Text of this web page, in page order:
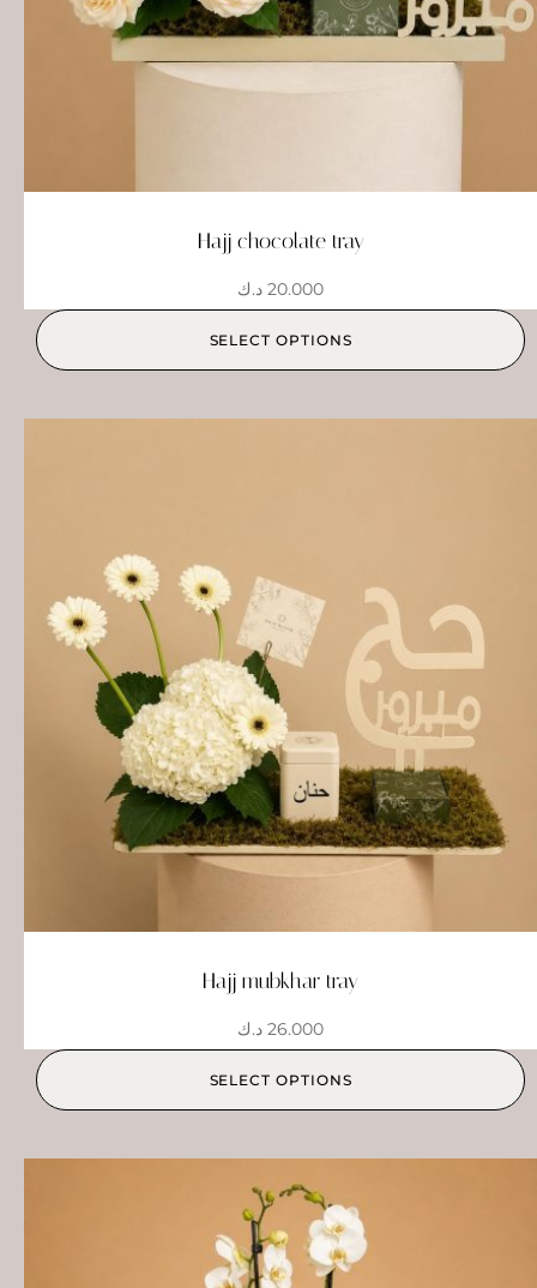
Hajj chocolate tray
20.000 د.ك
SELECT OPTIONS
Hajj mubkhar tray
26.000 د.ك
SELECT OPTIONS